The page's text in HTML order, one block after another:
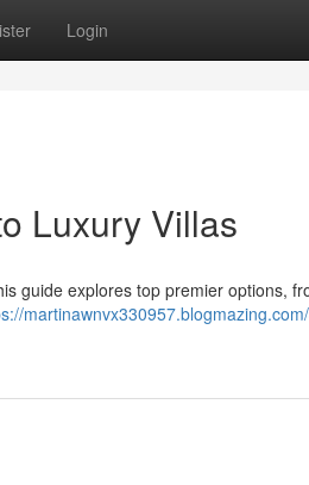
Login
Luxury Villas
guide explores top premier options,